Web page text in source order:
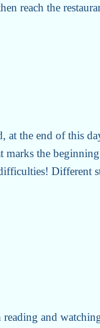
reach the
at the end of this
marks the
Different
reading and